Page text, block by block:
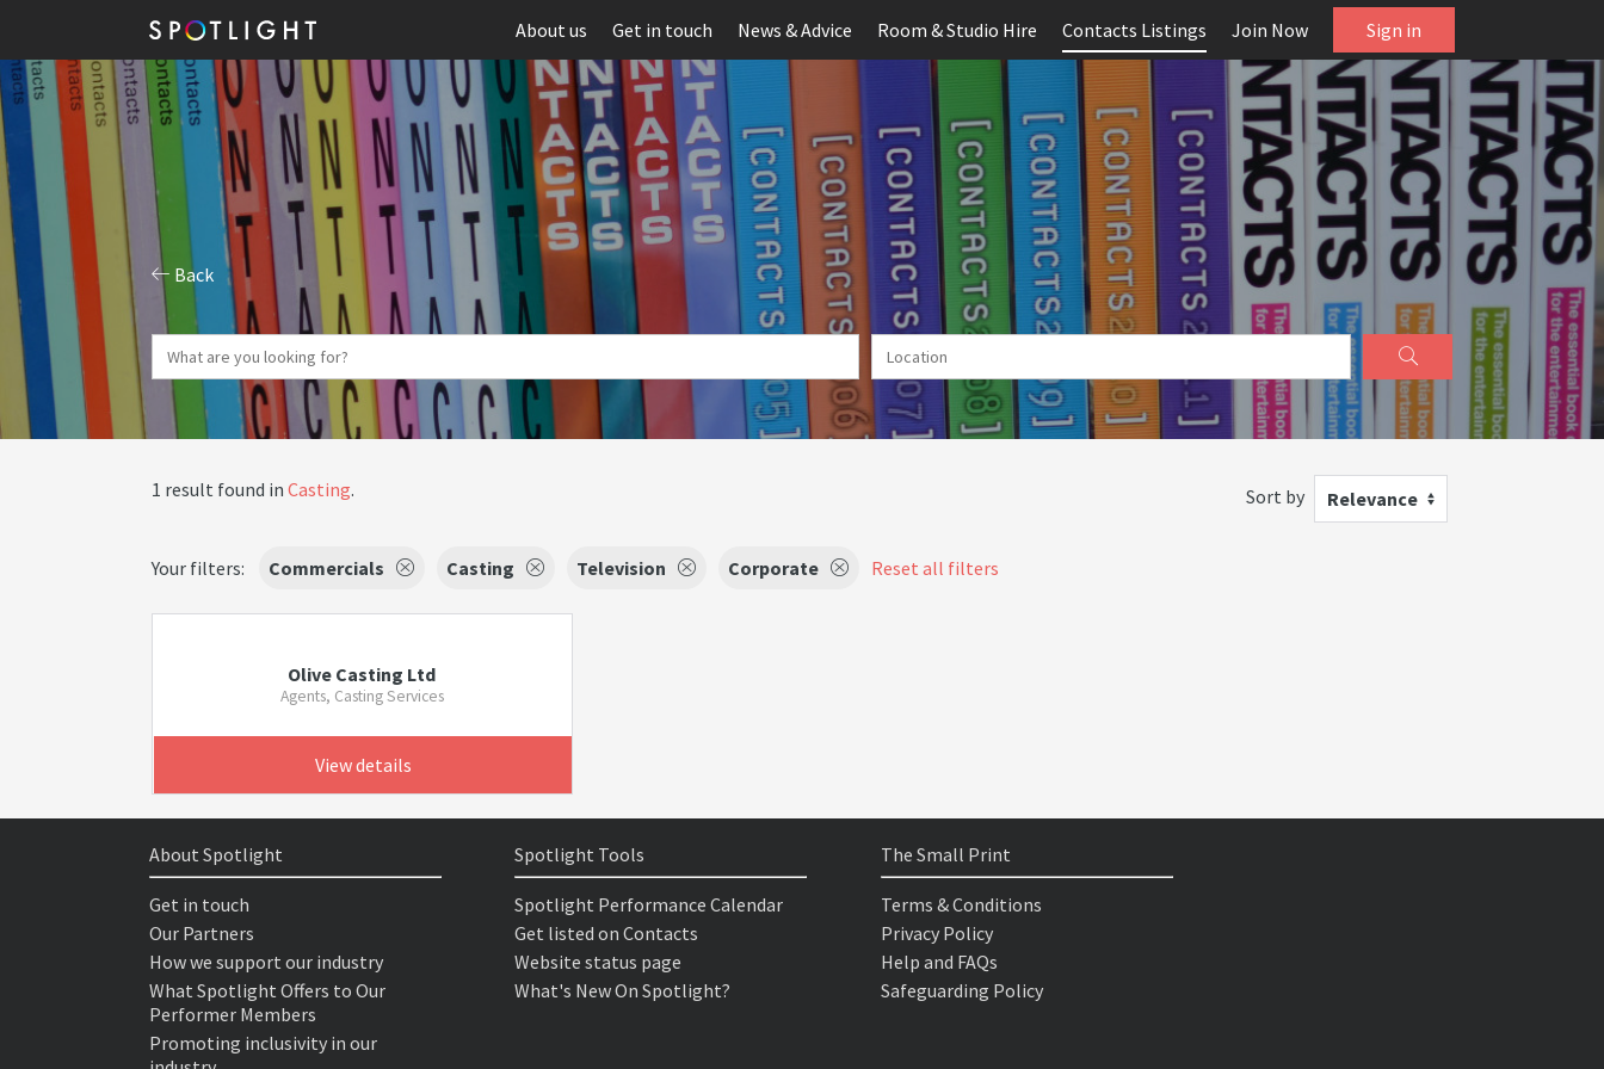
About us Get in touch News & Advice Room & Studio Hire Contacts Listings Join Now Sign in
Back
1 result found in Casting. Sort by Relevance
Your filters: Commercials Casting Television Corporate Reset all filters
Olive Casting Ltd
Agents, Casting Services
View details
About Spotlight
Get in touch
Our Partners
How we support our industry
What Spotlight Offers to Our
Performer Members
Promoting inclusivity in our
Spotlight Tools
Spotlight Performance Calendar
Get listed on Contacts
Website status page
What's New On Spotlight?
The Small Print
Terms & Conditions
Privacy Policy
Help and FAQs
Safeguarding Policy